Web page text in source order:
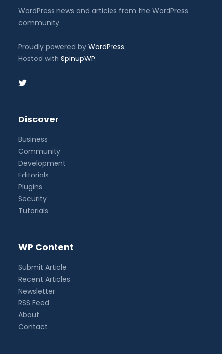
WordPress news and articles from the WordPress
community.
Proudly powered byWordPress.
Hosted withSpinupWP.
Discover
Business
Community
Development
Editorials
Plugins
Security
Tutorials
WP Content
Submit Article
Recent Articles
Newsletter
RSS Feed
About
Contact